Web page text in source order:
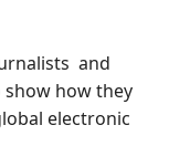
and
how they
electronic